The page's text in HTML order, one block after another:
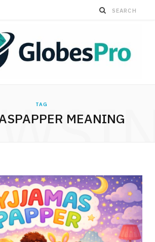
TAG
MEANING